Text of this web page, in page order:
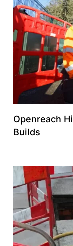
Openreach
Builds